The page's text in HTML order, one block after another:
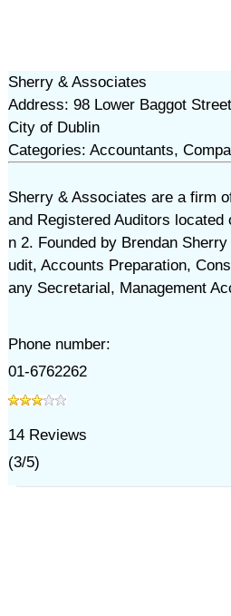
Sherry & Associates
Address: 98 Lower Baggot Street
City of Dublin
Categories: Accountants,
Sherry & Associates are a firm
and Registered Auditors located
n 2. Founded by Brendan
udit, Accounts Preparation,
any Secretarial, Management
Phone number:
01-6762262
14Reviews
(3/5)